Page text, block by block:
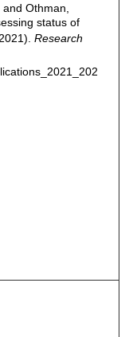
Othman,
status of
Research